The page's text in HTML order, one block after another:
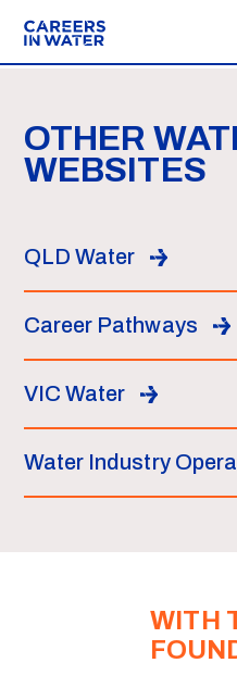
OTHER
WEBSITES
QLD Water
Career Pathways
VIC Water
Water Industry
WITH